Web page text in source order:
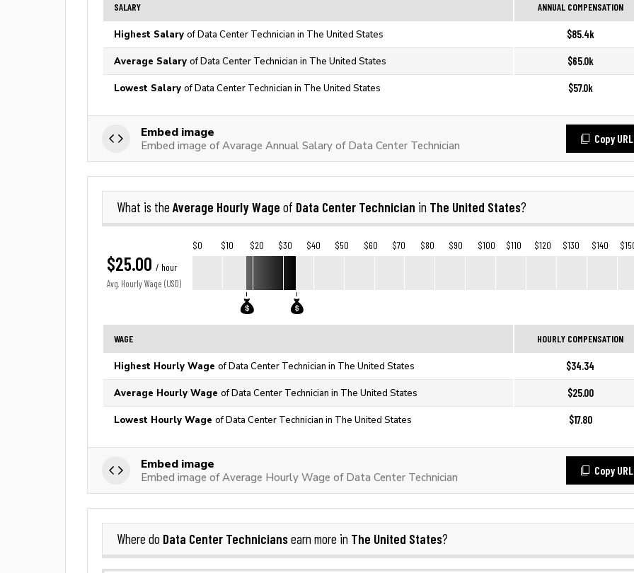
SALARY ANNUAL COMPENSATION
Highest Salary of Data Center Technician in The United States $85.4k
Average Salary of Data Center Technician in The United States $65.0k
Lowest Salary of Data Center Technician in The United States $57.0k
Embed image
Embed image of Avarage Annual Salary of Data Center Technician
Copy URL
What is the Average Hourly Wage of Data Center Technician in The United States?
$25.00 / hour
Avg. Hourly Wage (USD)
$0 $10 $20 $30 $40 $50 $60 $70 $80 $90 $100 $110 $120 $130 $140
WAGE HOURLY COMPENSATION
Highest Hourly Wage of Data Center Technician in The United States $34.34
Average Hourly Wage of Data Center Technician in The United States $25.00
Lowest Hourly Wage of Data Center Technician in The United States $17.80
Embed image
Embed image of Average Hourly Wage of Data Center Technician
Copy URL
Where do Data Center Techniciansearn more in The United States?